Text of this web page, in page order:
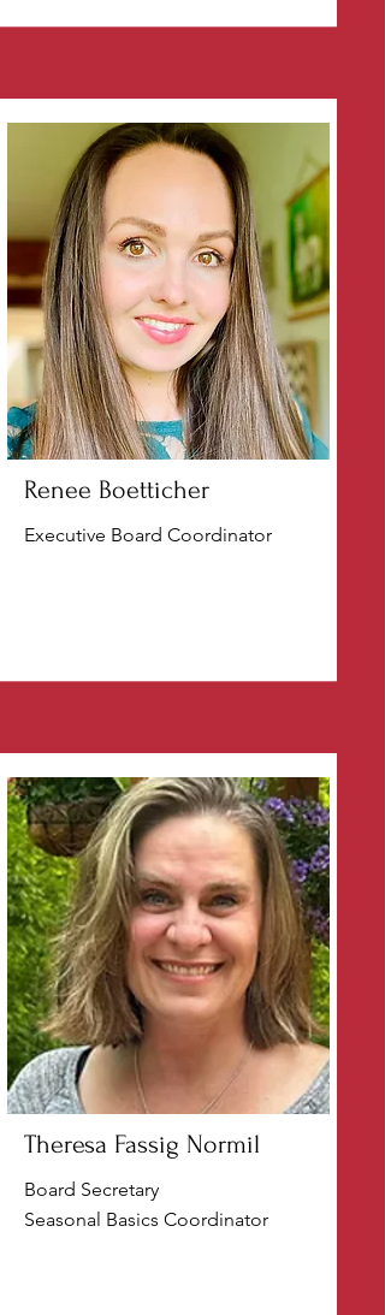
Renee Boetticher
Executive Board Coordinator
Theresa Fassig Normil
Board Secretary
Seasonal Basics Coordinator